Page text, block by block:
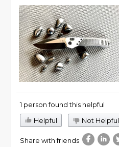
1 person found this helpful
Helpful
Not Helpful
Share with friends